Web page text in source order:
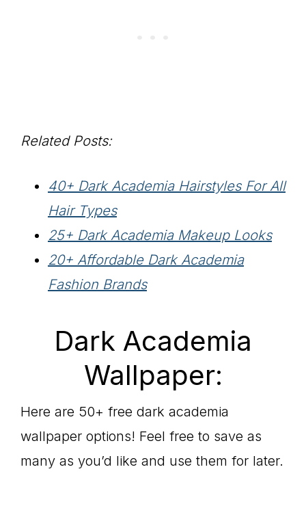
Related Posts:
40+ Dark Academia Hairstyles For All
Hair Types
25+ Dark Academia Makeup Looks
20+ Affordable Dark Academia
Fashion Brands
Dark Academia
Wallpaper:
Here are 50+ free dark academia
wallpaper options! Feel free to save as
many as you’d like and use them for later.